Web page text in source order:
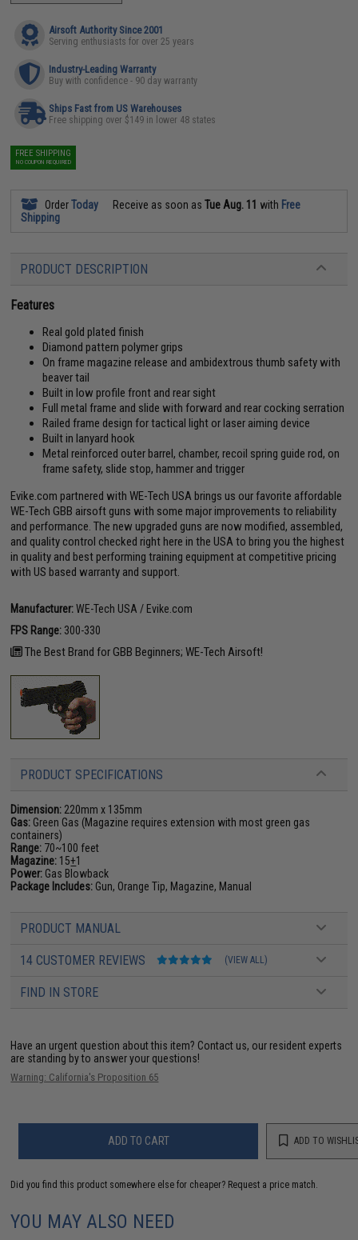
Airsoft Authority Since 2001
Serving enthusiasts for over 25 years
Industry-Leading Warranty
Buy with confidence - 90 day warranty
Ships Fast from US Warehouses
Free shipping over $149 in lower 48 states
FREE SHIPPING
NO COUPON REQUIRED
OrderToday Receive as soon asTue Aug. 11 with Free
Shipping
PRODUCT DESCRIPTION
Features
Real gold plated finish
Diamond pattern polymer grips
On frame magazine release and ambidextrous thumb safety with
beaver tail
Built in low profile front and rear sight
Full metal frame and slide with forward and rear cocking serration
Railed frame design for tactical light or laser aiming device
Built in lanyard hook
Metal reinforced outer barrel, chamber, recoil spring guide rod, on
frame safety, slide stop, hammer and trigger
Evike.com partnered with WE-Tech USA brings us our favorite affordable
WE-Tech GBB airsoft guns with some major improvements to reliability
and performance. The new upgraded guns are now modified, assembled,
and quality control checked right here in the USA to bring you the highest
in quality and best performing training equipment at competitive pricing
with US based warranty and support.
Manufacturer:WE-Tech USA / Evike.com
FPS Range: 300-330
The Best Brand for GBB Beginners; WE-Tech Airsoft!
PRODUCT SPECIFICATIONS
Dimension: 220mm x 135mm
Gas: Green Gas (Magazine requires extension with most green gas
containers)
Range: 70~100 feet
Magazine: 15+1
Power: Gas Blowback
Package Includes: Gun, Orange Tip, Magazine, Manual
PRODUCT MANUAL
14 CUSTOMER REVIEWS (VIEW ALL)
FIND IN STORE
Have an urgent question about this item? Contact us, our resident experts
are standing by to answer your questions!
Warning: California's Proposition 65
ADD TO CART ADD TO
Did you find this product somewhere else for cheaper? Request a price match.
YOU MAY ALSO NEED